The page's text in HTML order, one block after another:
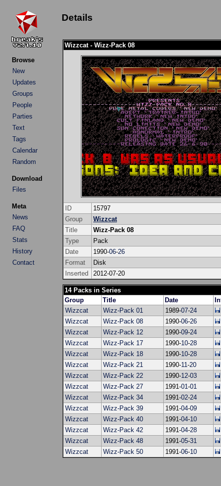
Browse
New
Updates
Groups
People
Parties
Text
Tags
Calendar
Random
Download
Files
Meta
News
FAQ
Stats
History
Contact
Details
Wizzcat - Wizz-Pack 08
ID
15797
Group
Wizzcat
Title
Wizz-Pack 08
Type
Pack
Date
1990-06-26
Format
Disk
Inserted
2012-07-20
14 Packs in Series
Group
Title Date
Wizzcat
Wizz-Pack 01 1989-07-24
Wizzcat
Wizz-Pack 08 1990-06-26
Wizzcat
Wizz-Pack 12 1990-09-24
Wizzcat
Wizz-Pack 17 1990-10-28
Wizzcat
Wizz-Pack 18 1990-10-28
Wizzcat
Wizz-Pack 21 1990-11-20
Wizzcat
Wizz-Pack 22 1990-12-03
Wizzcat
Wizz-Pack 27 1991-01-01
Wizzcat
Wizz-Pack 34 1991-02-24
Wizzcat
Wizz-Pack 39 1991-04-09
Wizzcat
Wizz-Pack 40 1991-04-10
Wizzcat
Wizz-Pack 42 1991-04-28
Wizzcat
Wizz-Pack 48 1991-05-31
Wizzcat
Wizz-Pack 50 1991-06-10